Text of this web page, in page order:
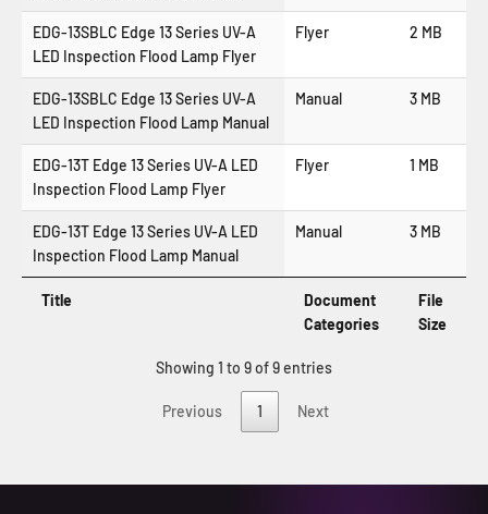
EDG-13SBLC Edge 13 Series UV-A
LED Inspection Flood Lamp Flyer
Flyer 2 MB
EDG-13SBLC Edge 13 Series UV-A
LED Inspection Flood Lamp Manual
Manual 3 MB
EDG-13T Edge 13 Series UV-A LED
Inspection Flood Lamp Flyer
Flyer 1 MB
EDG-13T Edge 13 Series UV-A LED
Inspection Flood Lamp Manual
Manual 3 MB
Title
Document
Categories
File
Size
Showing 1 to 9 of 9 entries
Previous 1 Next